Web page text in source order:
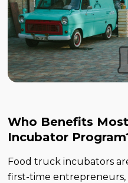
Who Benefits
Incubator
Food truck incubators
first-time